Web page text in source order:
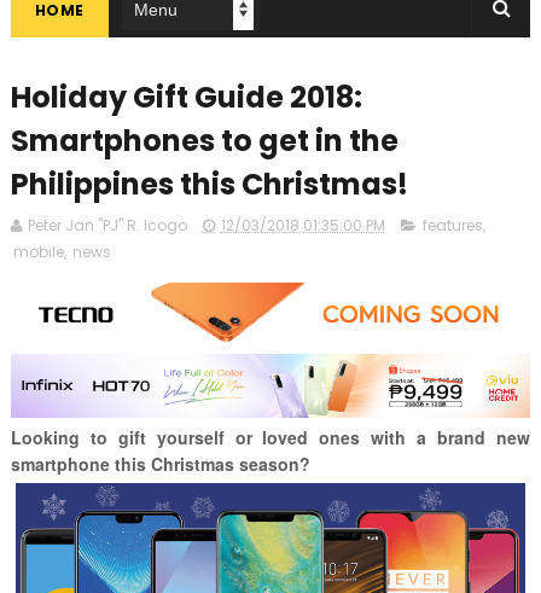
HOME
Holiday Gift Guide 2018:
Smartphones to get in the
Philippines this Christmas!
Peter Jan "PJ" R. Icogo 12/03/2018 01:35:00 PM features,
mobile, news
Looking to gift yourself or loved ones with a brand new
smartphone this Christmas season?